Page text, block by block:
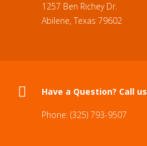
1257 Ben Richey Dr.
Abilene, Texas 79602
Have a Question? Call us
Phone: (325) 793-9507